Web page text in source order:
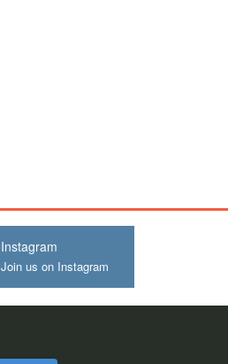
Instagram
Join us on Instagram